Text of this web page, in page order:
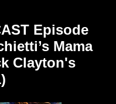
Episode
Mama
Clayton's